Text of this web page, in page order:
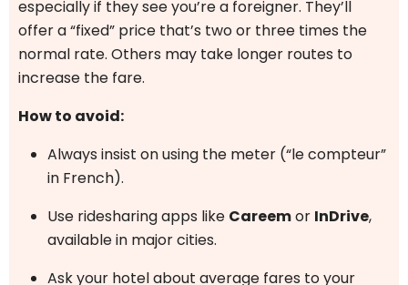
especially if they see you’re a foreigner. They’ll
offer a “fixed” price that’s two or three times the
normal rate. Others may take longer routes to
increase the fare.
How to avoid:
Always insist on using the meter (“le compteur”
in French).
Use ridesharing apps like Careemor InDrive,
available in major cities.
Ask your hotel about average fares to your